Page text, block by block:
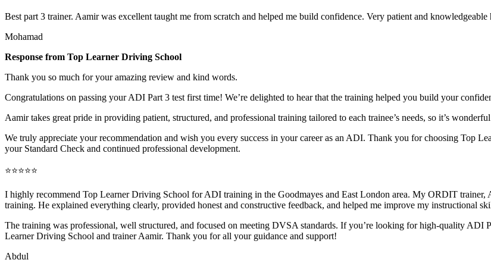
Best part 3 trainer. Aamir was excellent taught me from scratch and helped me build confidence. Very patient and
Mohamad
Response from Top Learner Driving School
Thank you so much for your amazing review and kind words.
Congratulations on passing your ADI Part 3 test first time! We’re delighted to hear that the training helped you build your
Aamir takes great pride in providing patient, structured, and professional training tailored to each trainee’s needs, so it’s
We truly appreciate your recommendation and wish you every success in your career as an ADI. Thank you for choosing Top
your Standard Check and continued professional development.
⭐⭐⭐⭐⭐
I highly recommend Top Learner Driving School for ADI training in the Goodmayes and East London area. My ORDIT trainer,
training. He explained everything clearly, provided honest and constructive feedback, and helped me improve my instructional
The training was professional, well structured, and focused on meeting DVSA standards. If you’re looking for high-quality
Learner Driving School and trainer Aamir. Thank you for all your guidance and support!
Abdul